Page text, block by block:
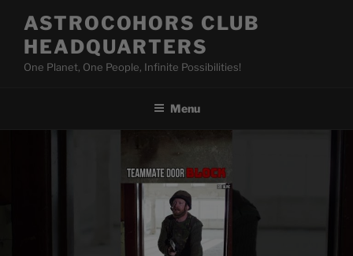
content
ASTROCOHORS CLUB
HEADQUARTERS
One Planet, One People, Infinite Possibilities!
Menu